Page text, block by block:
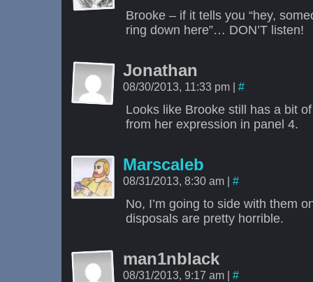
Brooke – if it tells you “hey,
ring down here”… DON’T listen!
Jonathan
08/30/2013, 11:33 pm | #
Looks like Brooke still has a bit
from her expression in panel 4.
Marscaleb
08/31/2013, 8:30 am | #
No, I’m going to side with them
disposals are pretty horrible.
man1nblack
08/31/2013, 9:17 am | #